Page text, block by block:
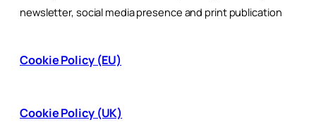
newsletter, social media presence and print publication
Cookie Policy (EU)
Cookie Policy (UK)